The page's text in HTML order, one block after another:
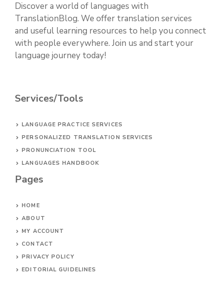
Discover a world of languages with
TranslationBlog. We offer translation services
and useful learning resources to help you connect
with people everywhere. Join us and start your
language journey today!
Services/Tools
LANGUAGE PRACTICE SERVICES
PERSONALIZED TRANSLATION SERVICES
PRONUNCIATION TOOL
LANGUAGES HANDBOOK
Pages
HOME
ABOUT
MY ACCOUNT
CONTACT
PRIVACY POLICY
EDITORIAL GUIDELINES